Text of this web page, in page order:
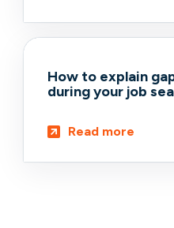
How to explain
during your job
Read more